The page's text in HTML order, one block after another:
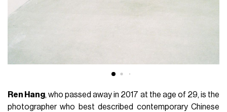
Ren Hang, who passed away in 2017 at the age of 29, is the
photographer who best described contemporary Chinese